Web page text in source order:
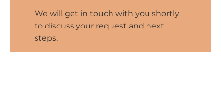
We will get in touch with you shortly
to discuss your request and next
steps.